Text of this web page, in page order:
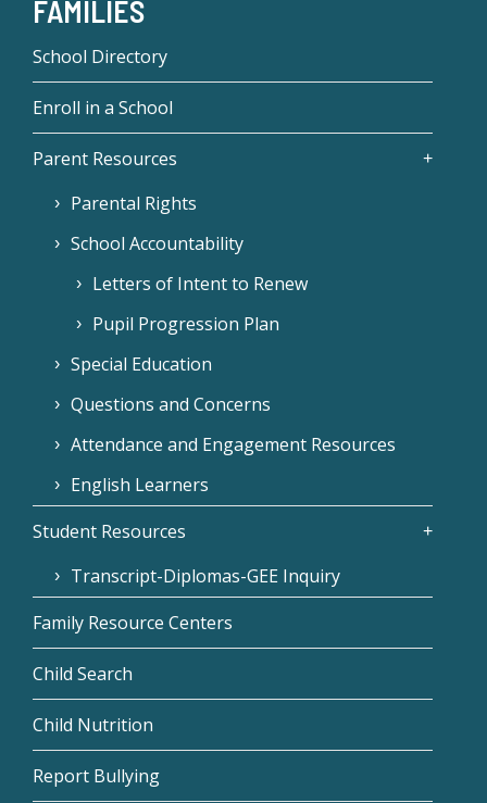
FAMILIES
School Directory
Enroll in a School
Parent Resources
Parental Rights
School Accountability
Letters of Intent to Renew
Pupil Progression Plan
Special Education
Questions and Concerns
Attendance and Engagement Resources
English Learners
Student Resources
Transcript-Diplomas-GEE Inquiry
Family Resource Centers
Child Search
Child Nutrition
Report Bullying